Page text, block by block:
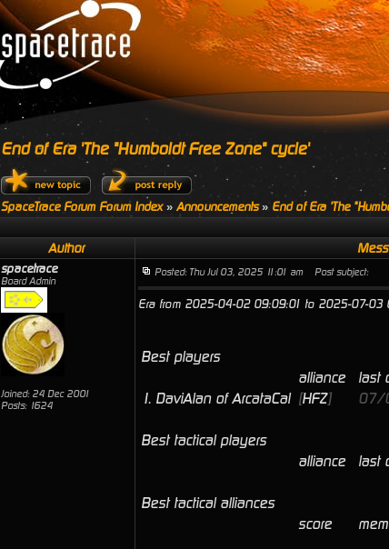
End of Era 'The "Humboldt Free Zone" cycle'
SpaceTrace Forum Forum Index» Announcements» End of Era 'The
Author
spacetrace
Board Admin
Joined: 24 Dec 2001
Posts: 1624
Posted: Thu Jul 03, 2025 11:01 am Post subject:
Era from 2025-04-02 09:09:01 to 2025-07-03
Best players
alliance
last
1. DaviAlan of ArcataCal [HFZ] 07/
Best tactical players
alliance
last
Best tactical alliances
score